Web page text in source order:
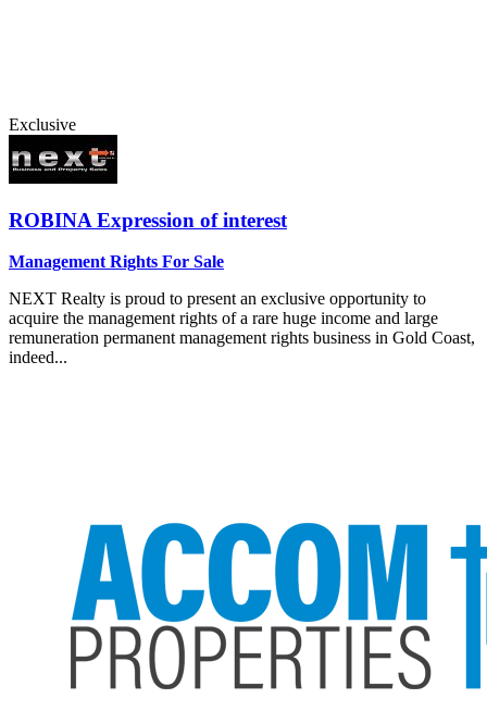
Exclusive
ROBINA Expression of interest
Management Rights For Sale
NEXT Realty is proud to present an exclusive opportunity to
acquire the management rights of a rare huge income and large
remuneration permanent management rights business in Gold Coast,
indeed...